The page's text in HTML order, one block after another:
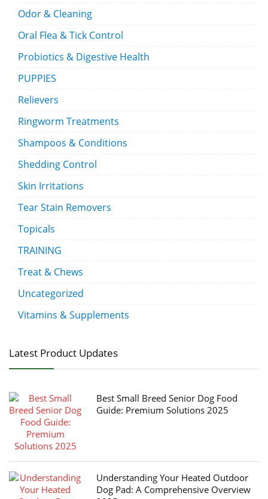
Odor & Cleaning
Oral Flea & Tick Control
Probiotics & Digestive Health
PUPPIES
Relievers
Ringworm Treatments
Shampoos & Conditions
Shedding Control
Skin Irritations
Tear Stain Removers
Topicals
TRAINING
Treat & Chews
Uncategorized
Vitamins & Supplements
Latest Product Updates
Best Small Breed Senior Dog Food
Guide: Premium Solutions 2025
Understanding Your Heated Outdoor
Dog Pad: A Comprehensive Overview